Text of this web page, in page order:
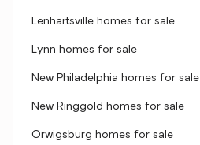
Lenhartsville homes for sale
Lynn homes for sale
New Philadelphia homes for sale
New Ringgold homes for sale
Orwigsburg homes for sale